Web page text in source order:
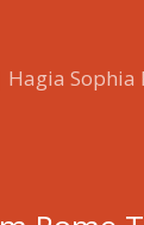
Sophia